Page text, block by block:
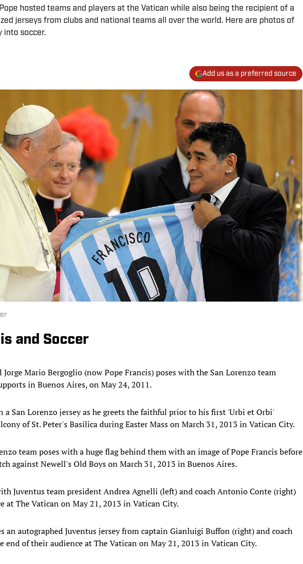
hosted teams and players at the Vatican while also being the recipient of a
jerseys from clubs and national teams all over the world. Here are photos of
into soccer.
Add us as a preferred source
and Soccer
Mario Bergoglio (now Pope Francis) poses with the San Lorenzo team
in Buenos Aires, on May 24, 2011.
a San Lorenzo jersey as he greets the faithful prior to his first 'Urbi et Orbi'
of St. Peter's Basilica during Easter Mass on March 31, 2013 in Vatican City.
team poses with a huge flag behind them with an image of Pope Francis before
against Newell's Old Boys on March 31, 2013 in Buenos Aires.
Juventus team president Andrea Agnelli (left) and coach Antonio Conte (right)
at The Vatican on May 21, 2013 in Vatican City.
an autographed Juventus jersey from captain Gianluigi Buffon (right) and coach
end of their audience at The Vatican on May 21, 2013 in Vatican City.